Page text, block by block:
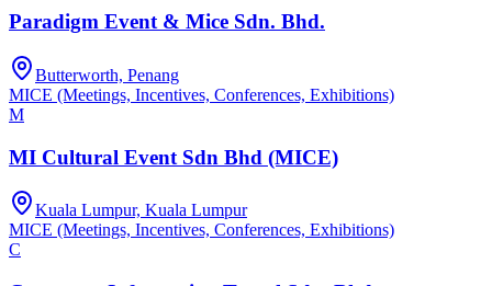
Paradigm Event & Mice Sdn. Bhd.
Butterworth, Penang
MICE (Meetings, Incentives, Conferences, Exhibitions)
M
MI Cultural Event Sdn Bhd (MICE)
Kuala Lumpur, Kuala Lumpur
MICE (Meetings, Incentives, Conferences, Exhibitions)
C